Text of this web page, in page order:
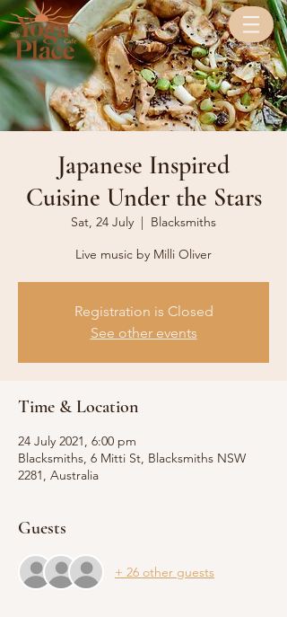
Japanese Inspired
Cuisine Under the Stars
Sat, 24 July
  |
Blacksmiths
Live music by Milli Oliver
Registration is Closed
See other events
Time & Location
24 July 2021, 6:00 pm
Blacksmiths, 6 Mitti St, Blacksmiths NSW
2281, Australia
Guests
+ 26 other guests